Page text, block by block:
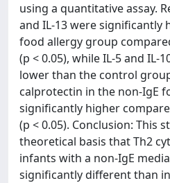
using a quantitative assay.
and IL-13 were significantly
food allergy group
(p < 0.05), while IL-5 and IL-
lower than the control group
calprotectin in the non-IgE
significantly higher
(p < 0.05). Conclusion: This
theoretical basis that Th2
infants with a non-IgE
significantly different than